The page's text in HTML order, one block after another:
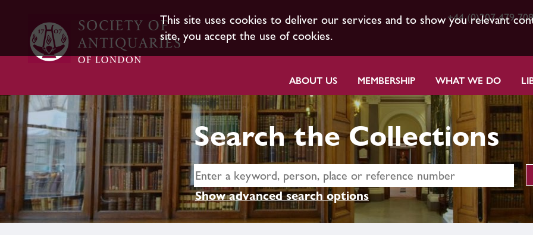
This site uses cookies to deliver our services and to show you relevant
site, you accept the use of cookies.
+44 (0)207 479
ABOUT US MEMBERSHIP WHAT WE DO
Search the Collections
Show advanced search options